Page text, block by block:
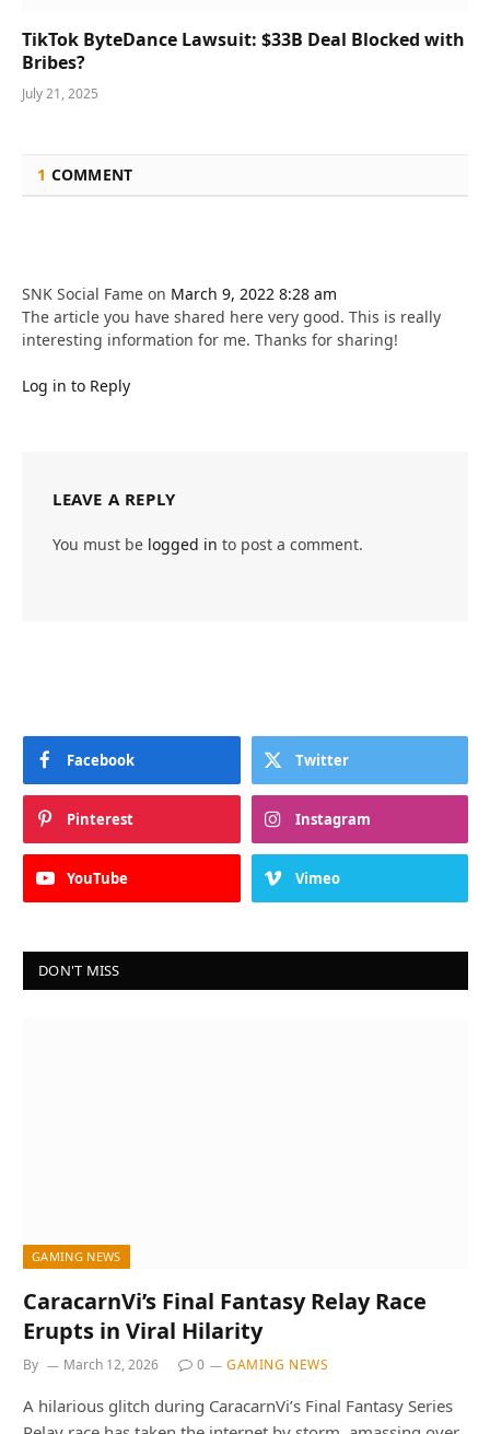
TikTok ByteDance Lawsuit: $33B Deal Blocked with
Bribes?
July 21, 2025
1 COMMENT
SNK Social Fame on March 9, 2022 8:28 am
The article you have shared here very good. This is really
interesting information for me. Thanks for sharing!
Log in to Reply
LEAVE A REPLY
You must be logged in to post a comment.
Facebook Twitter
Pinterest Instagram
YouTube Vimeo
DON'T MISS
GAMING NEWS
CaracarnVi’s Final Fantasy Relay Race
Erupts in Viral Hilarity
By March 12, 2026 0 GAMING NEWS
A hilarious glitch during CaracarnVi’s Final Fantasy Series